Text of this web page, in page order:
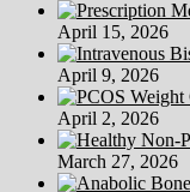
April 15, 2026
April 9, 2026
April 2, 2026
March 27, 2026